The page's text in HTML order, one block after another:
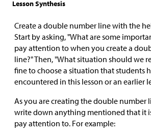
Lesson Synthesis
Create a double number line with the
Start by asking, "What are some
pay attention to when you create a
line?" Then, "What situation should we
fine to choose a situation that students
encountered in this lesson or an earlier
As you are creating the double number
write down anything mentioned that it
pay attention to. For example: